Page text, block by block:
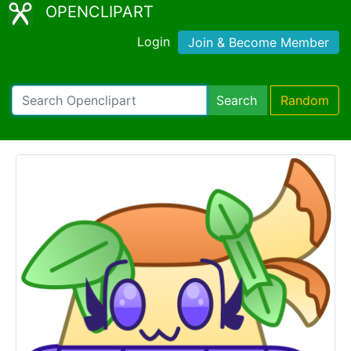
OPENCLIPART
Login Join & Become Member
Search Random